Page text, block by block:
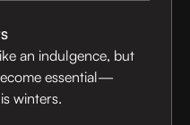
an indulgence, but
essential—
winters.